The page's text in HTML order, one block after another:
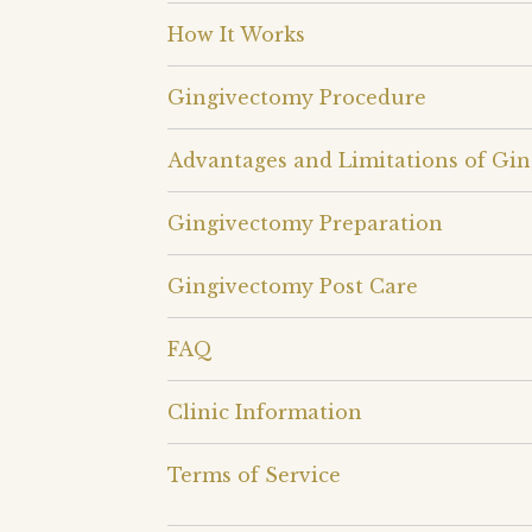
How It Works
Gingivectomy Procedure
Advantages and Limitations of
Gingivectomy Preparation
Gingivectomy Post Care
FAQ
Clinic Information
Terms of Service